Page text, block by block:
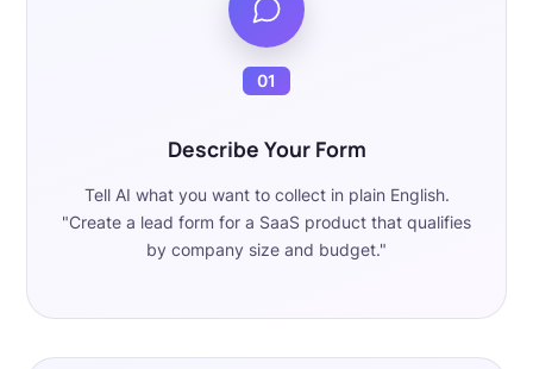
01
Describe Your Form
Tell AI what you want to collect in plain English.
"Create a lead form for a SaaS product that qualifies
by company size and budget."